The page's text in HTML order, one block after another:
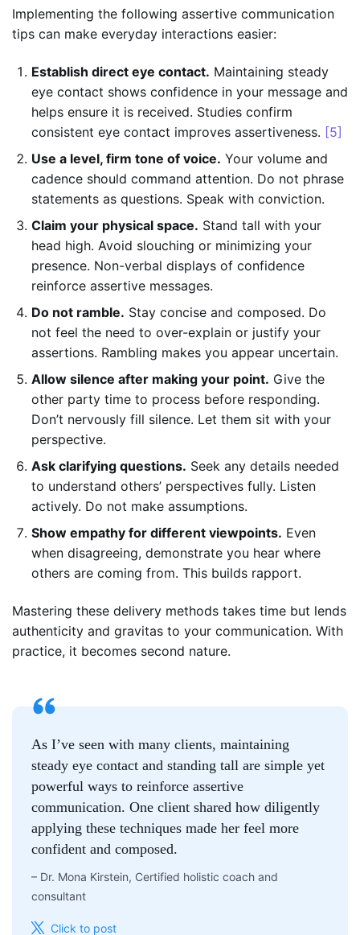
Implementing the following assertive communication
tips can make everyday interactions easier:
Establish direct eye contact. Maintaining steady
eye contact shows confidence in your message and
helps ensure it is received. Studies confirm
consistent eye contact improves assertiveness. [5]
Use a level, firm tone of voice. Your volume and
cadence should command attention. Do not phrase
statements as questions. Speak with conviction.
Claim your physical space. Stand tall with your
head high. Avoid slouching or minimizing your
presence. Non-verbal displays of confidence
reinforce assertive messages.
Do not ramble. Stay concise and composed. Do
not feel the need to over-explain or justify your
assertions. Rambling makes you appear uncertain.
Allow silence after making your point. Give the
other party time to process before responding.
Don’t nervously fill silence. Let them sit with your
perspective.
Ask clarifying questions. Seek any details needed
to understand others’ perspectives fully. Listen
actively. Do not make assumptions.
Show empathy for different viewpoints. Even
when disagreeing, demonstrate you hear where
others are coming from. This builds rapport.
Mastering these delivery methods takes time but lends
authenticity and gravitas to your communication. With
practice, it becomes second nature.
As I’ve seen with many clients, maintaining
steady eye contact and standing tall are simple yet
powerful ways to reinforce assertive
communication. One client shared how diligently
applying these techniques made her feel more
confident and composed.
– Dr. Mona Kirstein, Certified holistic coach and
consultant
Click to post